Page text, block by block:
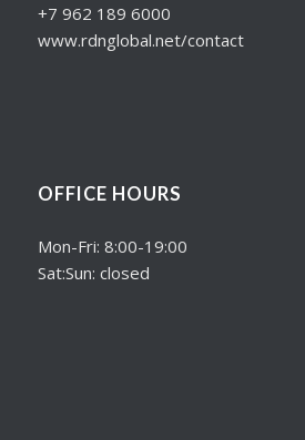
+7 962 189 6000
www.rdnglobal.net/contact
OFFICE HOURS
Mon-Fri: 8:00-19:00
Sat:Sun: closed